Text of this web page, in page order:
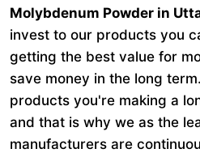
Molybdenum Powder in
invest to our products you
getting the best value for
save money in the long
products you're making a
and that is why we as the
manufacturers are